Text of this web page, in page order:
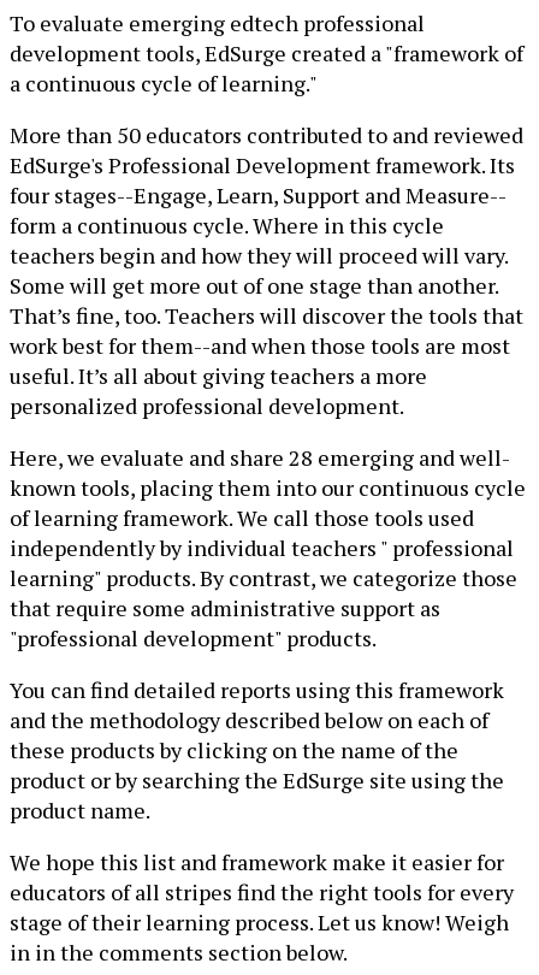
To evaluate emerging edtech professional
development tools, EdSurge created a "framework of
a continuous cycle of learning."
More than 50 educators contributed to and reviewed
EdSurge's Professional Development framework. Its
four stages--Engage, Learn, Support and Measure--
form a continuous cycle. Where in this cycle
teachers begin and how they will proceed will vary.
Some will get more out of one stage than another.
That’s fine, too. Teachers will discover the tools that
work best for them--and when those tools are most
useful. It’s all about giving teachers a more
personalized professional development.
Here, we evaluate and share 28 emerging and well-
known tools, placing them into our continuous cycle
of learning framework. We call those tools used
independently by individual teachers " professional
learning" products. By contrast, we categorize those
that require some administrative support as
"professional development" products.
You can find detailed reports using this framework
and the methodology described below on each of
these products by clicking on the name of the
product or by searching the EdSurge site using the
product name.
We hope this list and framework make it easier for
educators of all stripes find the right tools for every
stage of their learning process. Let us know! Weigh
in in the comments section below.